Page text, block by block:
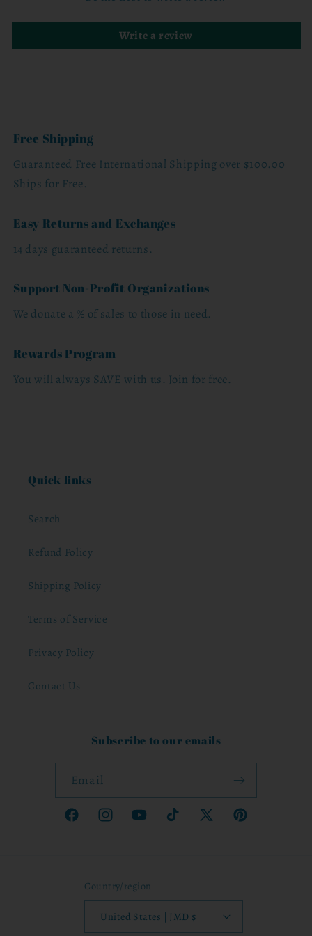
Write a review
Free Shipping
Guaranteed Free International Shipping over $100.00
Ships for Free.
Easy Returns and Exchanges
14 days guaranteed returns.
Support Non-Profit Organizations
We donate a % of sales to those in need.
Rewards Program
You will always SAVE with us. Join for free.
Quick links
Search
Refund Policy
Shipping Policy
Terms of Service
Privacy Policy
Contact Us
Subscribe to our emails
Email
FacebookInstagramYouTubeTikTok
X
Pinterest
Country/region
United States | JMD $